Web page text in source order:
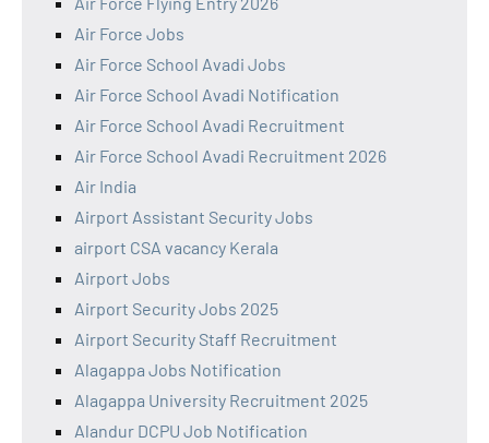
Air Force Jobs
Air Force School Avadi Jobs
Air Force School Avadi Notification
Air Force School Avadi Recruitment
Air Force School Avadi Recruitment 2026
Air India
Airport Assistant Security Jobs
airport CSA vacancy Kerala
Airport Jobs
Airport Security Jobs 2025
Airport Security Staff Recruitment
Alagappa Jobs Notification
Alagappa University Recruitment 2025
Alandur DCPU Job Notification